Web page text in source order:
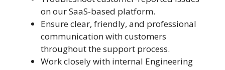
on our SaaS-based platform.
Ensure clear, friendly, and professional
communication with customers
throughout the support process.
Work closely with internal Engineering